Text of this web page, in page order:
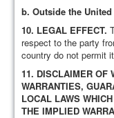
b. Outside the
10. LEGAL EFFECT.
respect to the party
country do not permit
11. DISCLAIMER OF
WARRANTIES,
LOCAL LAWS
THE IMPLIED